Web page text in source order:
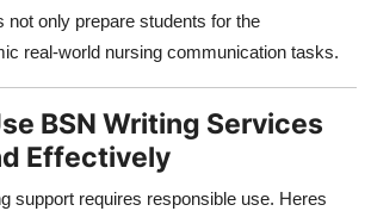
not only prepare students for the
real-world nursing communication tasks.
BSN Writing Services
Effectively
support requires responsible use. Heres